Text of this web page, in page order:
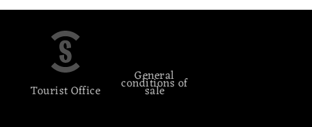
Tourist Office
General
conditions of
sale